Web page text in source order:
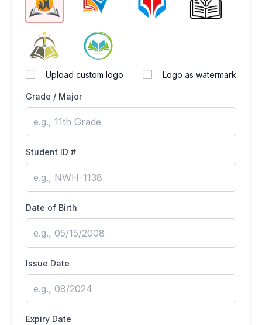
Upload custom logo Logo as watermark
Grade / Major
Student ID #
Date of Birth
Issue Date
Expiry Date